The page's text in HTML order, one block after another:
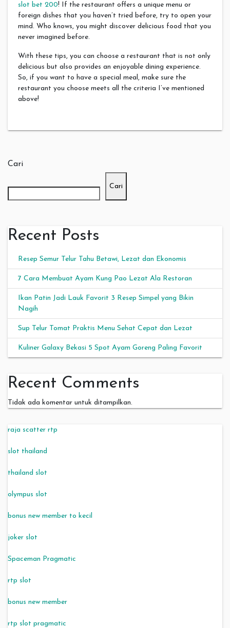
slot bet 200! If the restaurant offers a unique menu or
foreign dishes that you haven’t tried before, try to open your
mind. Who knows, you might discover delicious food that you
never imagined before.
With these tips, you can choose a restaurant that is not only
delicious but also provides an enjoyable dining experience.
So, if you want to have a special meal, make sure the
restaurant you choose meets all the criteria I’ve mentioned
above!
Cari
Cari
Recent Posts
Resep Semur Telur Tahu Betawi, Lezat dan Ekonomis
7 Cara Membuat Ayam Kung Pao Lezat Ala Restoran
Ikan Patin Jadi Lauk Favorit 3 Resep Simpel yang Bikin
Nagih
Sup Telur Tomat Praktis Menu Sehat Cepat dan Lezat
Kuliner Galaxy Bekasi 5 Spot Ayam Goreng Paling Favorit
Recent Comments
Tidak ada komentar untuk ditampilkan.
raja scatter rtp
slot thailand
thailand slot
olympus slot
bonus new member to kecil
joker slot
Spaceman Pragmatic
rtp slot
bonus new member
rtp slot pragmatic